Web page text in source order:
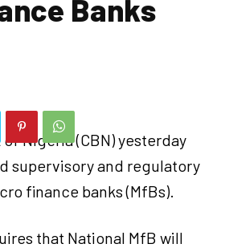
Banks
Nigeria (CBN) yesterday
supervisory and regulatory
finance banks (MfBs).
that National MfB will